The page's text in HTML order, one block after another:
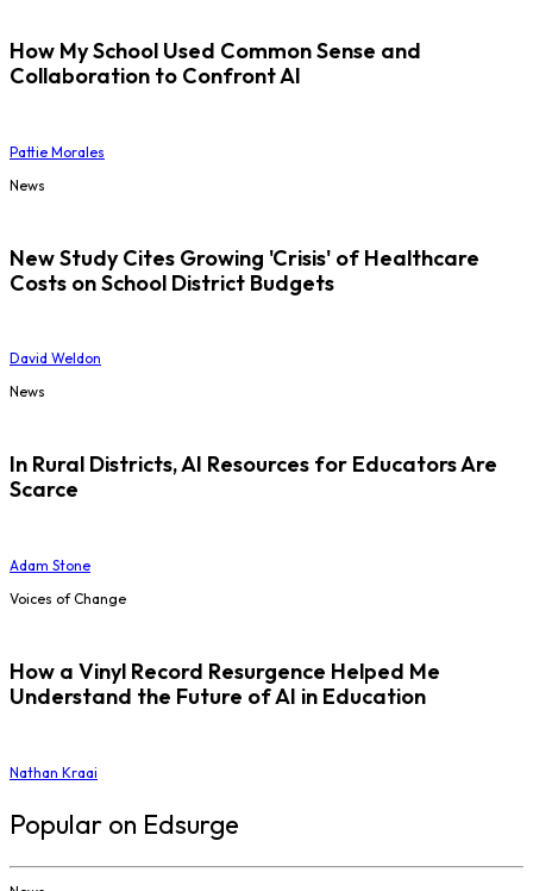
How My School Used Common Sense and
Collaboration to Confront AI
Pattie Morales
News
New Study Cites Growing 'Crisis' of Healthcare
Costs on School District Budgets
David Weldon
News
In Rural Districts, AI Resources for Educators Are
Scarce
Adam Stone
Voices of Change
How a Vinyl Record Resurgence Helped Me
Understand the Future of AI in Education
Nathan Kraai
Popular on Edsurge